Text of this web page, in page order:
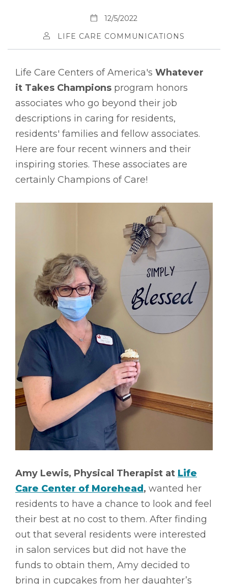
12/5/2022
LIFE CARE COMMUNICATIONS
Life Care Centers of America's Whatever
it Takes Champions program honors
associates who go beyond their job
descriptions in caring for residents,
residents' families and fellow associates.
Here are four recent winners and their
inspiring stories. These associates are
certainly Champions of Care!
Amy Lewis, Physical Therapist at Life
Care Center of Morehead, wanted her
residents to have a chance to look and feel
their best at no cost to them. After finding
out that several residents were interested
in salon services but did not have the
funds to obtain them, Amy decided to
bring in cupcakes from her daughter’s